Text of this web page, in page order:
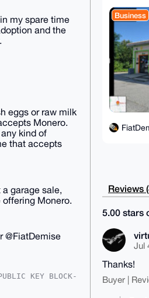
my spare time
and the
eggs or raw milk
Monero.
kind of
that accepts
garage sale,
Monero.
@FiatDemise
KEY BLOCK-
Business
Reviews
5.00 stars
Jul
Thanks!
Buyer |